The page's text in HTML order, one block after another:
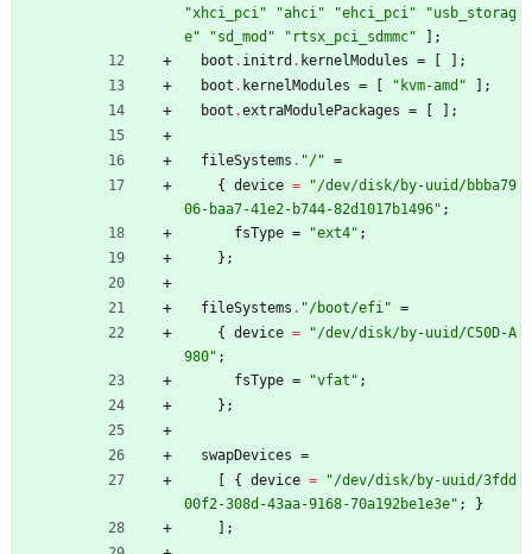
"xhci pci" "ahci" "ehci pci" "us b storag
e" "sd mod " " rtsx pci sdmmc"
;
boot . initrd . kernelModules =
;
boot . kernelModules = " kvm-amd "
;
boot .extraModulePackages = ;
fileSystems . "/" =
{
device = "/dev/d is k/by-uuid /bbba79
06- baa7-41e2- b744-82d 1017b1496" ;
fsType = "ext4" ;
} ;
fileSystems . "/boot/efi" =
{
device = "/dev/d is k/by-uuid /C50D-A
980" ;
fsType = "vfat " ;
} ;
swapDevices =
{ device = "/dev/d is k/by-uuid /3fdd
00f2-308d -43aa-9168-70a192be1e3e" ;
}
;